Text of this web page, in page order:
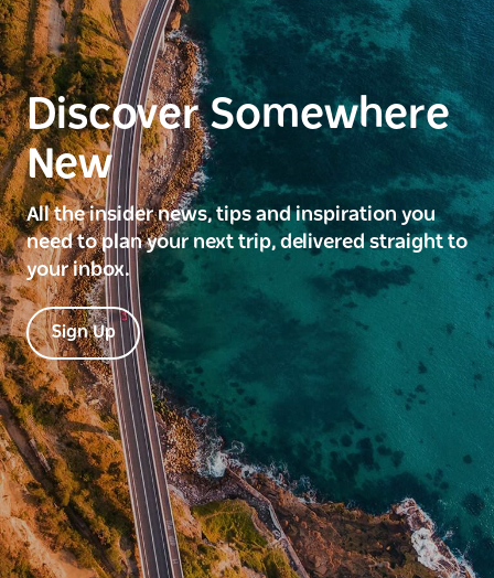
Discover Somewhere
New
All the insider news, tips and inspiration you
need to plan your next trip, delivered straight to
your inbox.
Sign Up